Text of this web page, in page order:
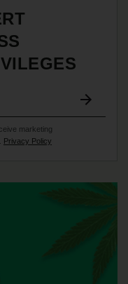
marketing
Privacy Policy